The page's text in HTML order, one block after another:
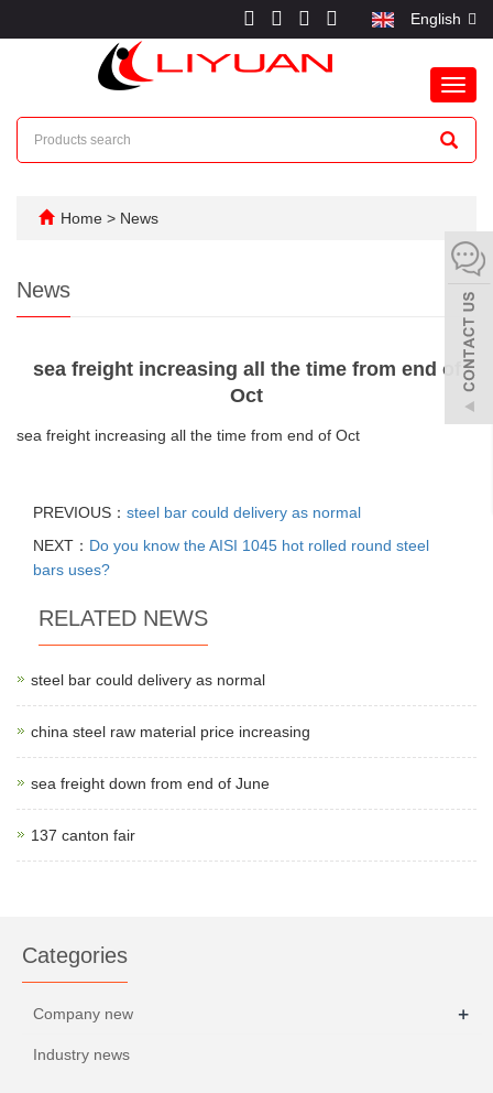
English
Home > News
News
sea freight increasing all the time from end of
Oct
sea freight increasing all the time from end of Oct
PREVIOUS： steel bar could delivery as normal
NEXT： Do you know the AISI 1045 hot rolled round steel
bars uses?
RELATED NEWS
steel bar could delivery as normal
china steel raw material price increasing
sea freight down from end of June
137 canton fair
Categories
Company new +
Industry news